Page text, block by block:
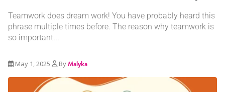
Teamwork does dream work! You have probably heard this
phrase multiple times before. The reason why teamwork is
so important...
May 1, 2025 ByMalyka